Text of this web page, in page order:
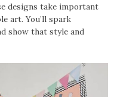
designs take important
art. You’ll spark
show that style and